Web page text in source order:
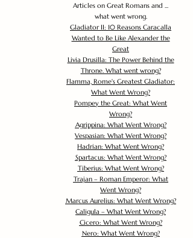
Articles on Great Romans and ...
what went wrong.
Gladiator II: 10 Reasons Caracalla
Wanted to Be Like Alexander the
Great
Livia Drusilla: The Power Behind the
Throne. What went wrong?
Flamma, Rome's Greatest Gladiator:
What Went Wrong?
Pompey the Great: What Went
Wrong?
Agrippina: What Went Wrong?
Vespasian: What Went Wrong?
Hadrian: What Went Wrong?
Spartacus: What Went Wrong?
Tiberius: What Went Wrong?
Trajan – Roman Emperor: What
Went Wrong?
Marcus Aurelius: What Went Wrong?
Caligula – What Went Wrong?
Cicero: What Went Wrong?
Nero: What Went Wrong?